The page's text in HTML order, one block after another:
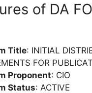
of DA
Title: INITIAL
FOR
Proponent: CIO
Status: ACTIVE